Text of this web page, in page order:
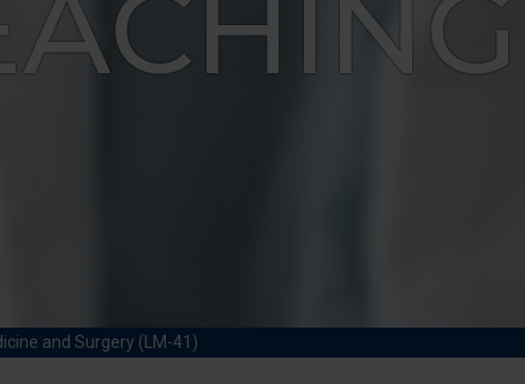
and Surgery (LM-41)